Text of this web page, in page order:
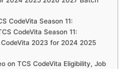
CodeVita Season 11:
CodeVita Season 11:
2023 for 2024 2025
on TCS CodeVita Eligibility, Job